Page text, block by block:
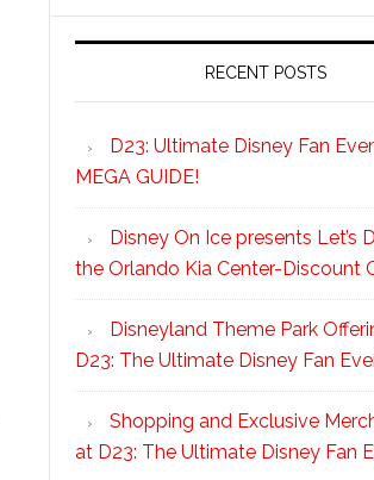
RECENT POSTS
D23: Ultimate Disney Fan
MEGA GUIDE!
Disney On Ice presents Let’s
the Orlando Kia Center-Discount
Disneyland Theme Park
D23: The Ultimate Disney Fan
Shopping and Exclusive
at D23: The Ultimate Disney Fan